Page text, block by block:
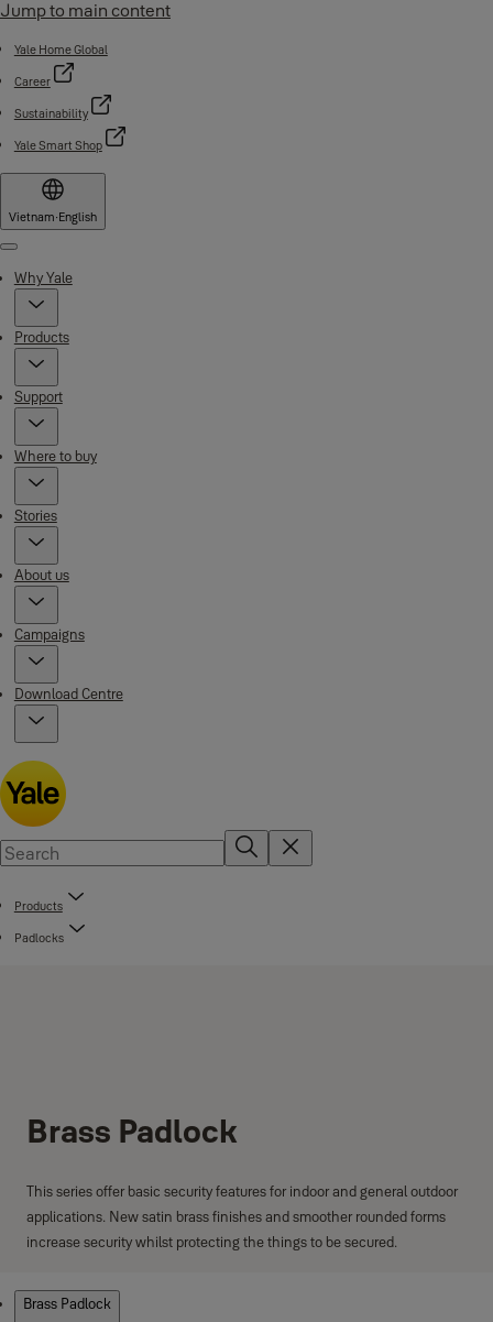
Jump to main content
Yale Home Global
Career
Sustainability
Yale Smart Shop
Vietnam·English
Menu
Why Yale
Products
Support
Where to buy
Stories
About us
Campaigns
Download Centre
Products
Padlocks
Brass Padlock
This series offer basic security features for indoor and general outdoor
applications. New satin brass finishes and smoother rounded forms
increase security whilst protecting the things to be secured.
Brass Padlock